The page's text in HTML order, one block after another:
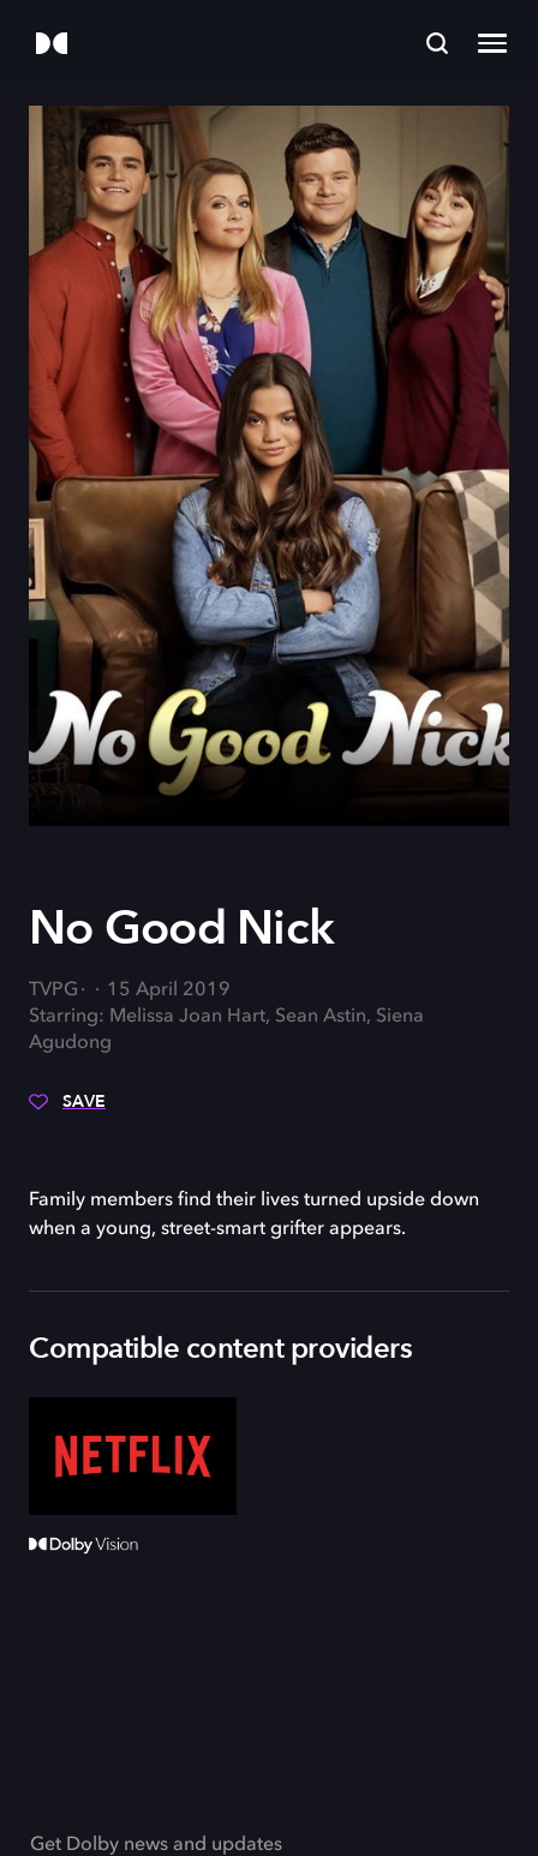
No Good Nick
TVPG
15 April 2019
Starring: Melissa Joan Hart, Sean Astin, Siena
Agudong
SAVE
Family members find their lives turned upside down
when a young, street-smart grifter appears.
Compatible content providers
Get Dolby news and updates